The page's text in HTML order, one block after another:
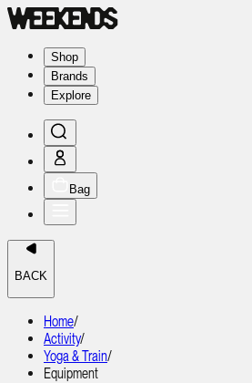
Shop
Brands
Explore
Bag
BACK
Home/
Activity/
Yoga & Train/
Equipment